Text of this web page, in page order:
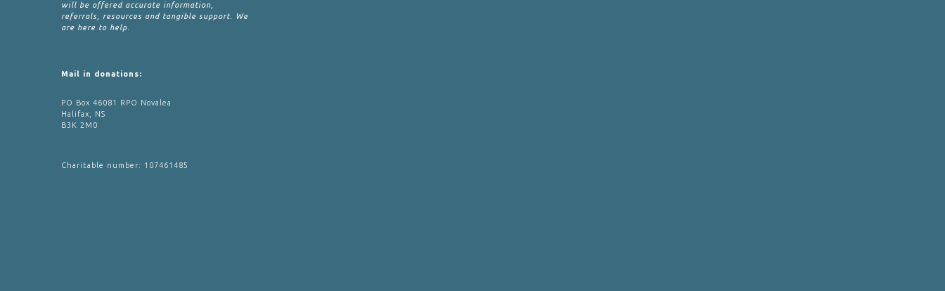
will be offered accurate information,
referrals, resources and tangible support. We
are here to help.
Mail in donations:
PO Box 46081 RPO Novalea
Halifax, NS
B3K 2M0
Charitable number: 107461485